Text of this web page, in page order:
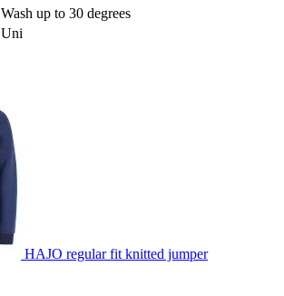
Wash up to 30 degrees
Uni
HAJO regular fit knitted jumper